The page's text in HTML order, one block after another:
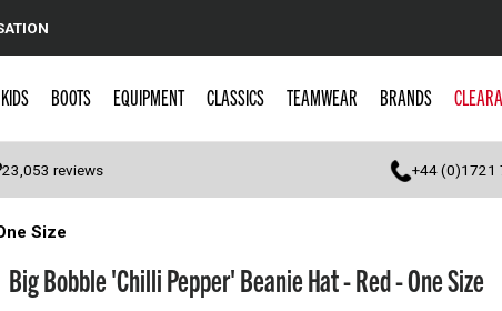
KIDS BOOTS EQUIPMENT CLASSICS TEAMWEAR BRANDS
23,053 reviews +44 (0)1721
Size
Big Bobble 'Chilli Pepper' Beanie Hat - Red - One Size